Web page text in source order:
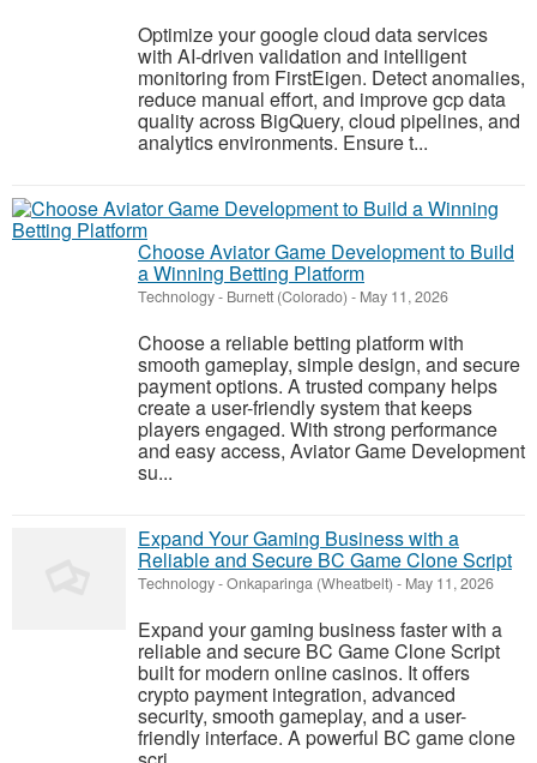
Optimize your google cloud data services
with AI-driven validation and intelligent
monitoring from FirstEigen. Detect anomalies,
reduce manual effort, and improve gcp data
quality across BigQuery, cloud pipelines, and
analytics environments. Ensure t...
Choose Aviator Game Development to Build
a Winning Betting Platform
Technology- Burnett (Colorado) - May 11, 2026
Choose a reliable betting platform with
smooth gameplay, simple design, and secure
payment options. A trusted company helps
create a user-friendly system that keeps
players engaged. With strong performance
and easy access, Aviator Game Development
su...
Expand Your Gaming Business with a
Reliable and Secure BC Game Clone Script
Technology-Onkaparinga (Wheatbelt) - May 11, 2026
Expand your gaming business faster with a
reliable and secure BC Game Clone Script
built for modern online casinos. It offers
crypto payment integration, advanced
security, smooth gameplay, and a user-
friendly interface. A powerful BC game clone